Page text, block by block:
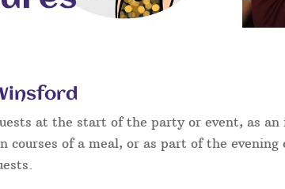
at the start of the party or event, as
of a meal, or as part of the